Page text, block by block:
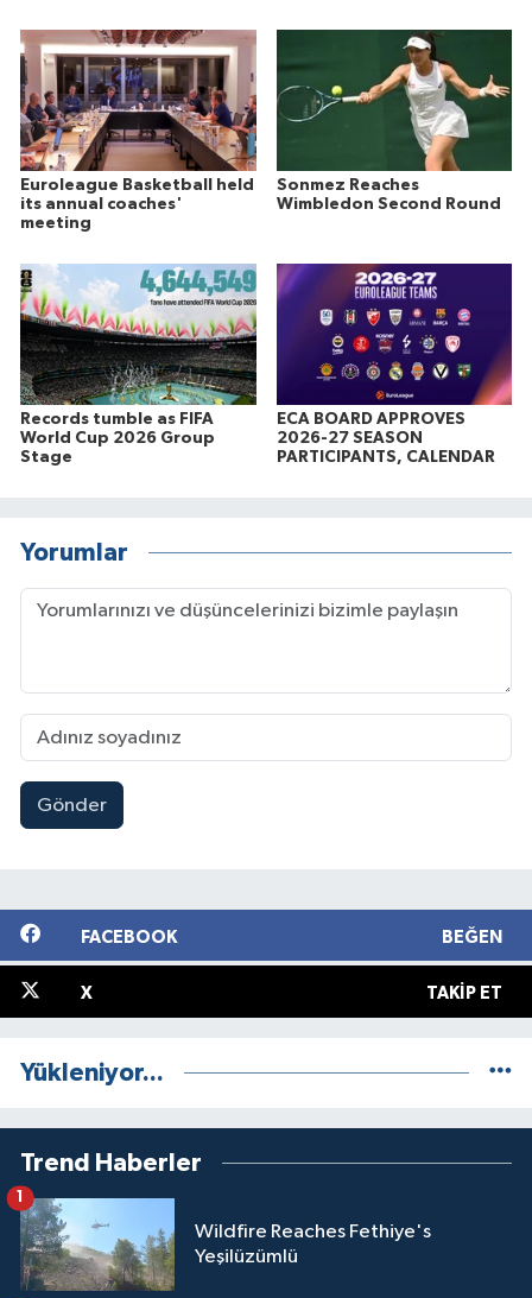
Euroleague Basketball held
its annual coaches'
meeting
Sonmez Reaches
Wimbledon Second Round
Records tumble as FIFA
World Cup 2026 Group
Stage
ECA BOARD APPROVES
2026-27 SEASON
PARTICIPANTS, CALENDAR
Yorumlar
Gönder
FACEBOOK BEĞEN
X TAKIP ET
Yükleniyor...
Trend Haberler
Wildfire Reaches Fethiye's
Yeşilüzümlü
1